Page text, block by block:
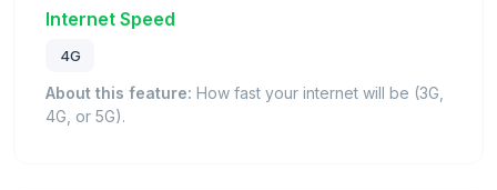
Internet Speed
4G
About this feature: How fast your internet will be (3G,
4G, or 5G).